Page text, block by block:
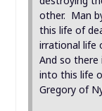
other. Man
this life of
irrational life
And so
into this life
Gregory of